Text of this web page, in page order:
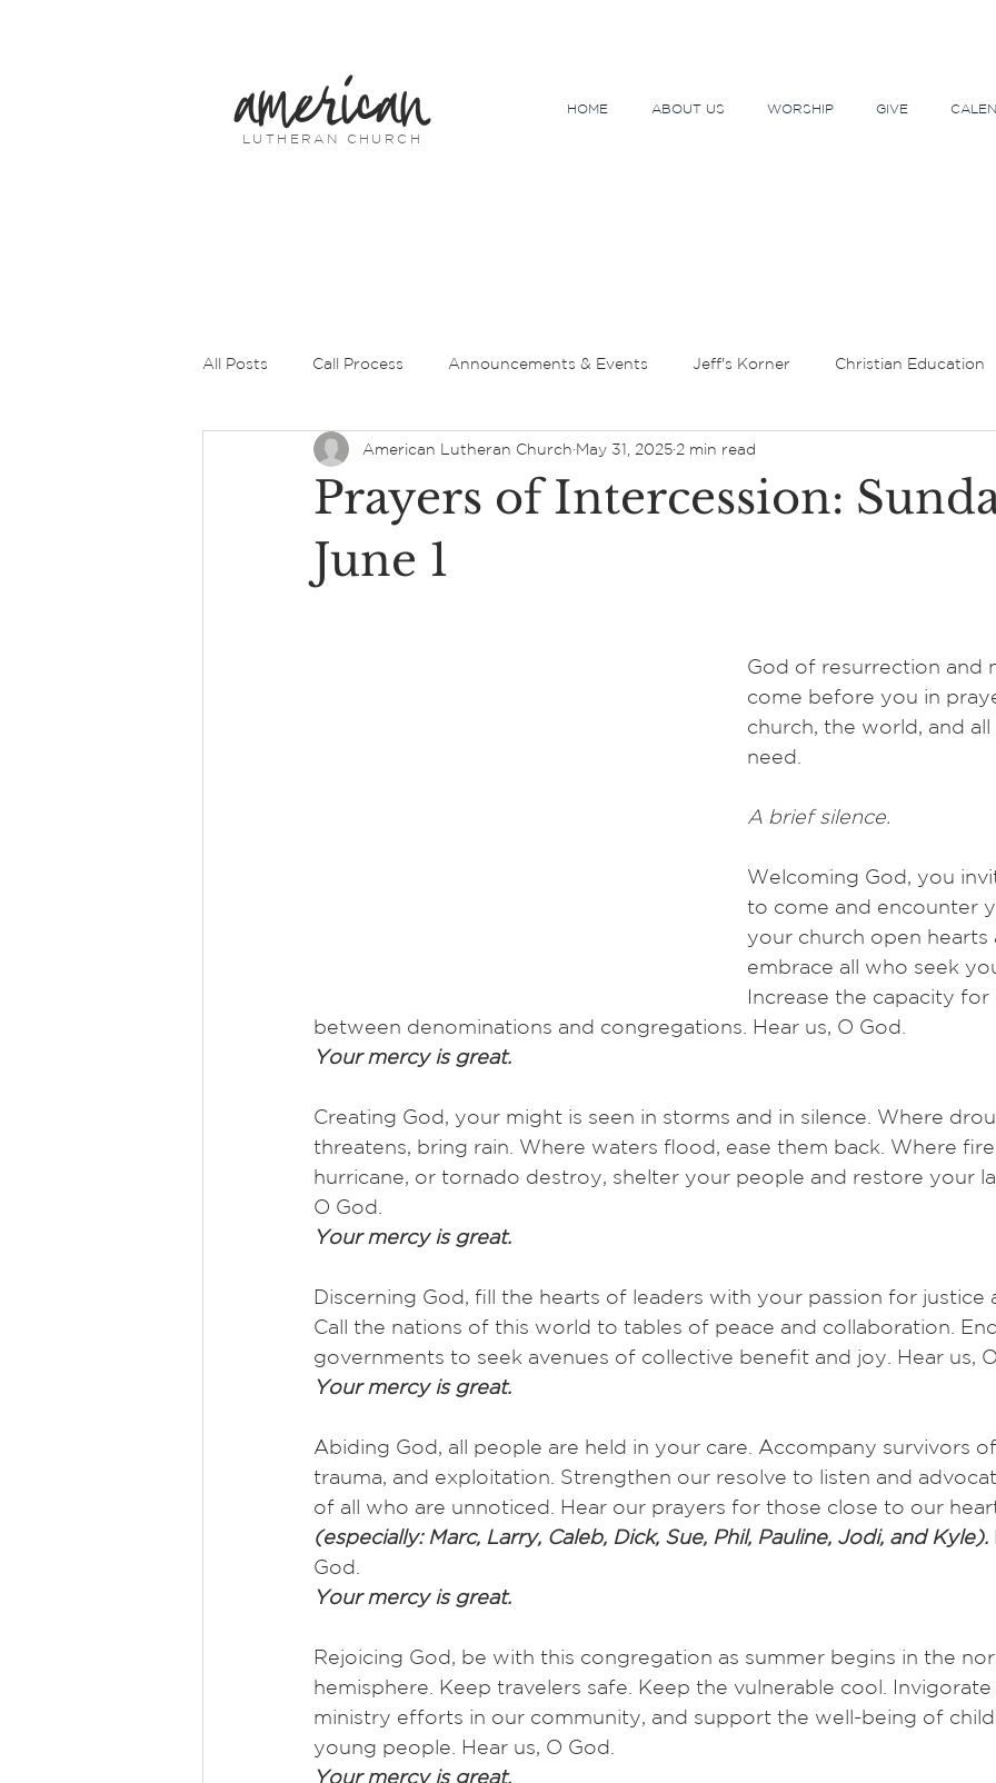
american
LUTHERAN CHURCH
HOME ABOUT US WORSHIP GIVE
All Posts Call Process Announcements & Events Jeff's Korner Christian Education
Prayers of Intercession Pastor's Message Lent and Holy Week
Prayers of Intercession:
June 1
American Lutheran Church May 31, 2025 2 min read
God of resurrection and
come before you in
church, the world, and
need.
A brief silence.
Welcoming God, you
to come and encounter
your church open hearts
embrace all who seek
Increase the capacity
between denominations and congregations. Hear us, O God.
Your mercy is great.
Creating God, your might is seen in storms and in silence. Where
threatens, bring rain. Where waters flood, ease them back. Where
hurricane, or tornado destroy, shelter your people and restore your
O God.
Your mercy is great.
Discerning God, fill the hearts of leaders with your passion for justice
Call the nations of this world to tables of peace and collaboration.
governments to seek avenues of collective benefit and joy. Hear us,
Your mercy is great.
Abiding God, all people are held in your care. Accompany survivors
trauma, and exploitation. Strengthen our resolve to listen and
of all who are unnoticed. Hear our prayers for those close to our
(especially: Marc, Larry, Caleb, Dick, Sue, Phil, Pauline, Jodi, and Kyle).
God.
Your mercy is great.
Rejoicing God, be with this congregation as summer begins in the
hemisphere. Keep travelers safe. Keep the vulnerable cool.
ministry efforts in our community, and support the well-being of
young people. Hear us, O God.
Your mercy is great.